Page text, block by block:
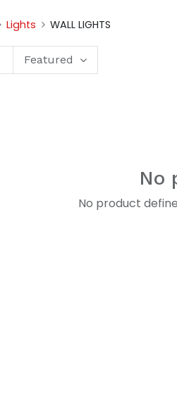
Lights WALL LIGHTS
Featured
No
No product